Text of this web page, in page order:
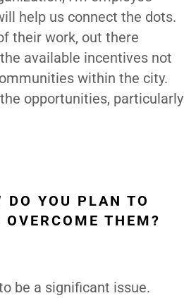
help us connect the dots.
their work, out there
available incentives not
within the city.
opportunities, particularly
DO YOU PLAN TO
THEM?
be a significant issue.